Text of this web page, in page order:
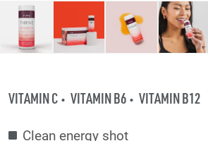
VITAMIN C VITAMIN B6 VITAMIN B12
Clean energy shot